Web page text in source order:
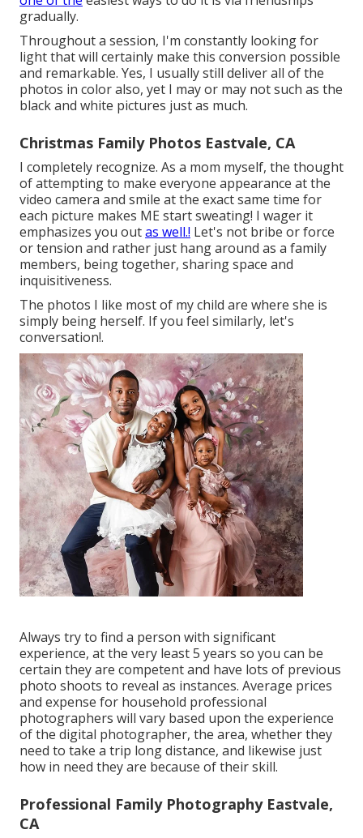
gradually.
Throughout a session, I'm constantly looking for
light that will certainly make this conversion possible
and remarkable. Yes, I usually still deliver all of the
photos in color also, yet I may or may not such as the
black and white pictures just as much.
Christmas Family Photos Eastvale, CA
I completely recognize. As a mom myself, the thought
of attempting to make everyone appearance at the
video camera and smile at the exact same time for
each picture makes ME start sweating! I wager it
emphasizes you outas well.! Let's not bribe or force
or tension and rather just hang around as a family
members, being together, sharing space and
inquisitiveness.
The photos I like most of my child are where she is
simply being herself. If you feel similarly, let's
conversation!.
Always try to find a person with significant
experience, at the very least 5 years so you can be
certain they are competent and have lots of previous
photo shoots to reveal as instances. Average prices
and expense for household professional
photographers will vary based upon the experience
of the digital photographer, the area, whether they
need to take a trip long distance, and likewise just
how in need they are because of their skill.
Professional Family Photography Eastvale,
CA